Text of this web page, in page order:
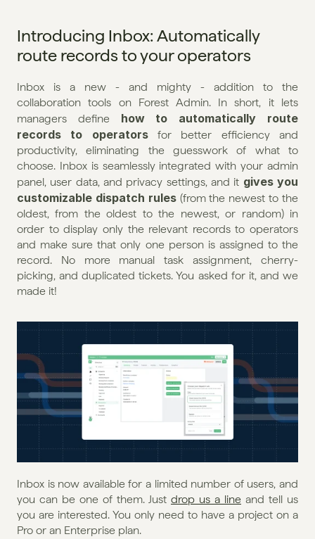
Introducing Inbox: Automatically
route records to your operators
Inbox is a new - and mighty - addition to the
collaboration tools on Forest Admin. In short, it lets
managers define how to automatically route
records to operators for better efficiency and
productivity, eliminating the guesswork of what to
choose. Inbox is seamlessly integrated with your admin
panel, user data, and privacy settings, and it gives you
customizable dispatch rules (from the newest to the
oldest, from the oldest to the newest, or random) in
order to display only the relevant records to operators
and make sure that only one person is assigned to the
record. No more manual task assignment, cherry-
picking, and duplicated tickets. You asked for it, and we
made it!
Inbox is now available for a limited number of users, and
you can be one of them. Just drop us a line and tell us
you are interested. You only need to have a project on a
Pro or an Enterprise plan.